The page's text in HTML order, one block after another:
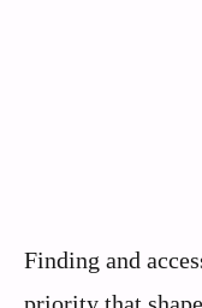
Finding and